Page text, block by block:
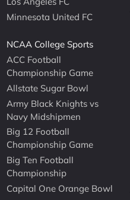
Minnesota United FC
NCAA College Sports
ACC Football
Championship Game
Allstate Sugar Bowl
Army Black Knights vs
Navy Midshipmen
Big 12 Football
Championship Game
Big Ten Football
Championship
Capital One Orange Bowl